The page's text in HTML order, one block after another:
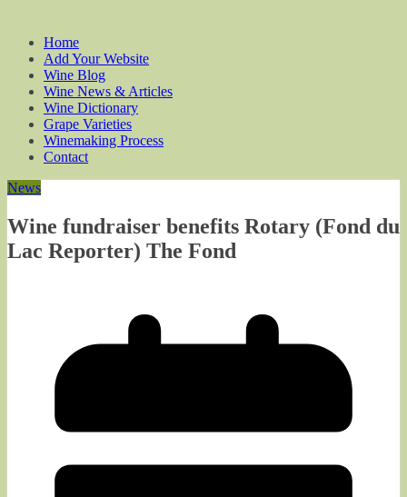
Home
Add Your Website
Wine Blog
Wine News & Articles
Wine Dictionary
Grape Varieties
Winemaking Process
Contact
News
Wine fundraiser benefits Rotary (Fond du
Lac Reporter) The Fond